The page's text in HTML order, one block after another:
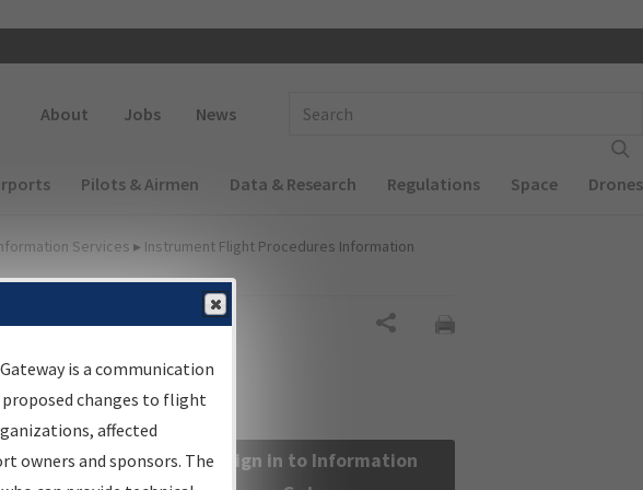
About Jobs News
Pilots & Airmen Data & Research Regulations Space Drones
Services ▸ Instrument Flight Procedures Information
instrument flight
Sign in to Information
is a communication
changes to flight
affected
owners and sponsors. The